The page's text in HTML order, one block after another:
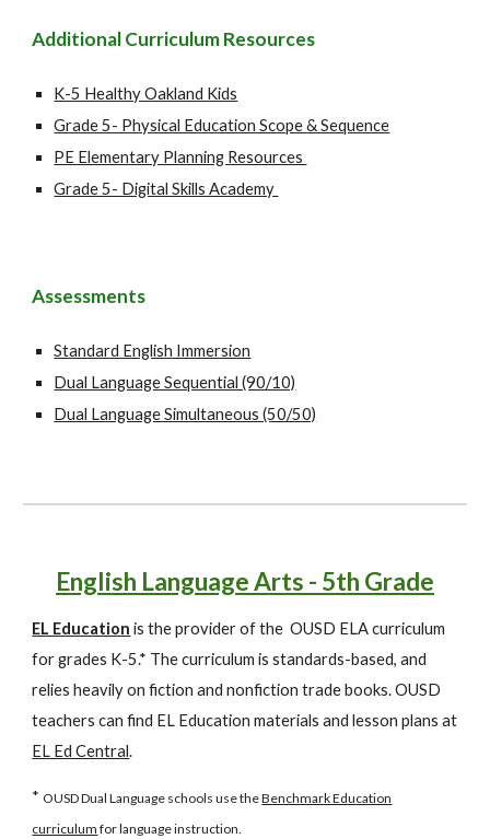
Additional CurriculumResources
K-5 Healthy Oakland Kids
Grade 5- Physical Education Scope & Sequence
PE Elementary Planning Resources
Grade 5- Digital Skills Academy
Assessments
Standard English Immersion
Dual Language Sequential (90/10)
Dual Language Simultaneous (50/50)
English Language Arts - 5th Grade
EL Education is the provider of the OUSD ELA curriculum
for grades K-5.* The curriculum is standards-based, and
relies heavily on fiction and nonfiction trade books. OUSD
teachers can find EL Education materials and lesson plans at
EL Ed Central.
* OUSD Dual Language schools use theBenchmark Education
curriculum for language instruction.